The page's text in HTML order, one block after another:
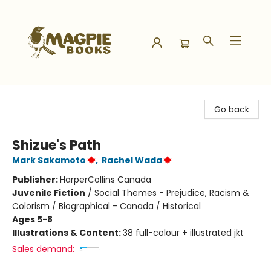
Go back
Shizue's Path
Mark Sakamoto , Rachel Wada
Publisher:HarperCollins Canada
Juvenile Fiction / Social Themes - Prejudice, Racism &
Colorism / Biographical - Canada / Historical
Ages 5-8
Illustrations & Content:38 full-colour + illustrated jkt
Sales demand: